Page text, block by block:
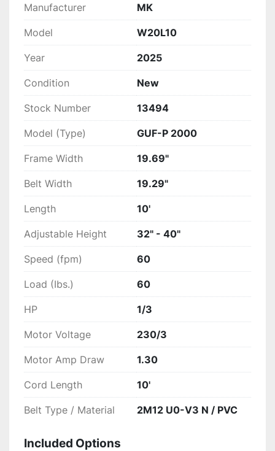
Manufacturer MK
Model W20L10
Year 2025
Condition New
Stock Number 13494
Model (Type) GUF-P 2000
Frame Width 19.69"
Belt Width 19.29"
Length 10'
Adjustable Height 32" - 40"
Speed (fpm) 60
Load (Ibs.) 60
HP 1/3
Motor Voltage 230/3
Motor Amp Draw 1.30
Cord Length 10'
Belt Type / Material 2M12 U0-V3 N / PVC
Included Options